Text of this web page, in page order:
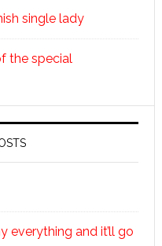
single lady
the special
everything and it’ll go